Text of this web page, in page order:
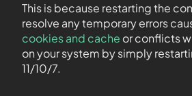
This is because restarting the
resolve any temporary errors
cookies and cache or conflicts
on your system by simply
11/10/7.